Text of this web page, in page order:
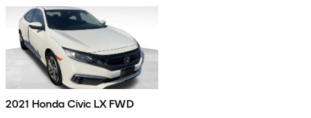
2021 Honda Civic LX FWD